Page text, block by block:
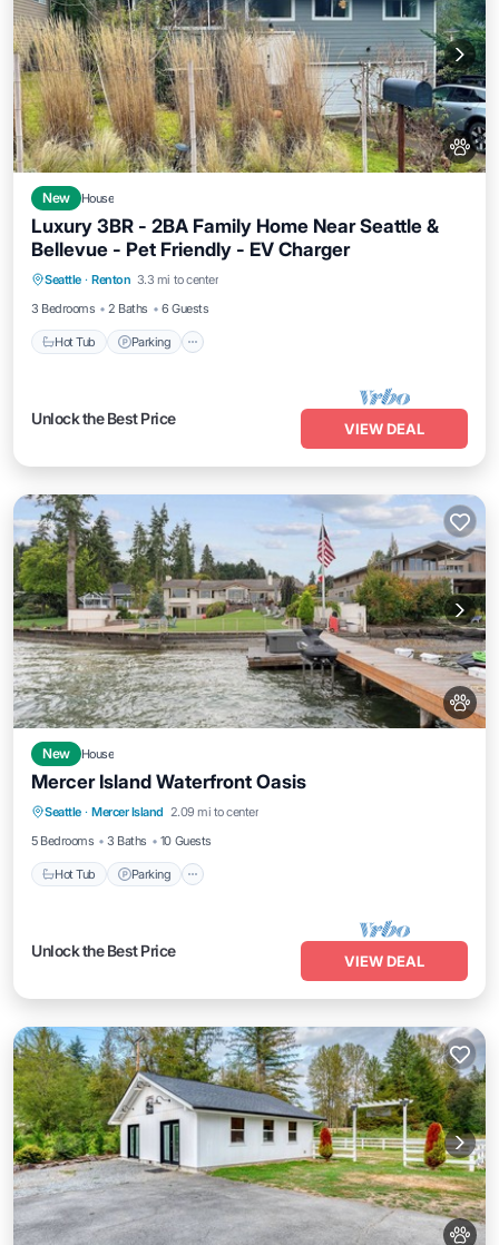
New House
Luxury 3BR - 2BA Family Home Near Seattle &
Bellevue - Pet Friendly - EV Charger
Seattle · Renton 3.3 mi to center
3 Bedrooms
2 Baths 6 Guests
Hot Tub Parking
Hot Tub Parking
Balcony/Terrace
Kitchen
Unlock the Best Price
VIEW DEAL
New House
Mercer Island Waterfront Oasis
Seattle · Mercer Island 2.09 mi to center
5 Bedrooms
3 Baths 10 Guests
Hot Tub Parking
Hot Tub Parking
Kitchen
Air Conditioner
Unlock the Best Price
VIEW DEAL